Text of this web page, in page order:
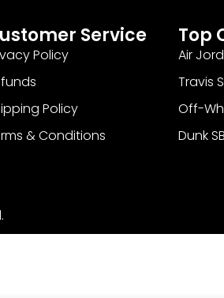
Service
Policy
Policy
& Conditions
Top
Air
Travis
Off-
Dunk SB